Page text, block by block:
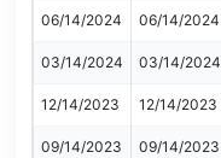
06/14/2024 06/14/2024
03/14/2024 03/14/2024
12/14/2023 12/14/2023
09/14/2023 09/14/2023